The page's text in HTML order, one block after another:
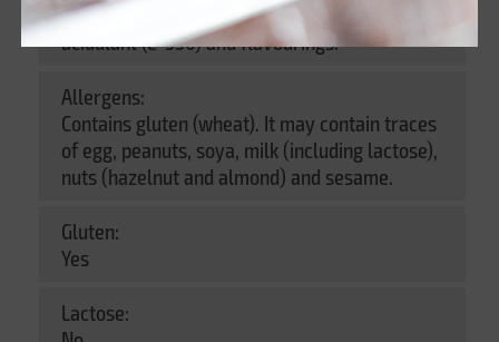
agent (E-551)), salt, preservative (E-202),
acidulant (E-330) and flavourings.
Allergens:
Contains gluten (wheat). It may contain traces
of egg, peanuts, soya, milk (including lactose),
nuts (hazelnut and almond) and sesame.
Gluten:
Yes
Lactose: